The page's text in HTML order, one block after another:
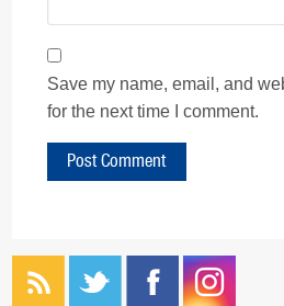
Save my name, email, and
for the next time I comment.